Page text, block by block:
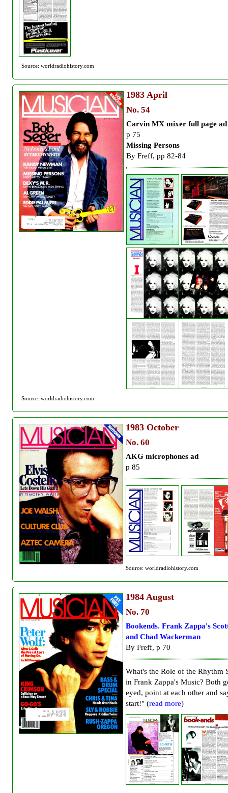
Source: worldradiohistory.com
1983 April
No. 54
Carvin MX mixer full page ad
p 75
Missing Persons
By Freff, pp 82-84
Source: worldradiohistory.com
1983 October
No. 60
AKG microphones ad
p 85
Source: worldradiohistory.com
1984 August
No. 70
Bookends. Frank Zappa's
and Chad Wackerman
By Freff, p 70
What's the Role of the Rhythm
in Frank Zappa's Music? Both
eyed, point at each other and
start!" (read more)